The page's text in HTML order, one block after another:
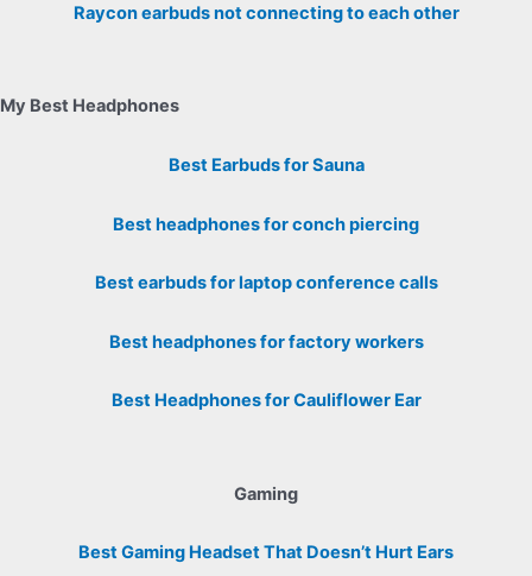
Raycon earbuds not connecting to each other
My Best Headphones
Best Earbuds for Sauna
Best headphones for conch piercing
Best earbuds for laptop conference calls
Best headphones for factory workers
Best Headphones for Cauliflower Ear
Gaming
Best Gaming Headset That Doesn’t Hurt Ears